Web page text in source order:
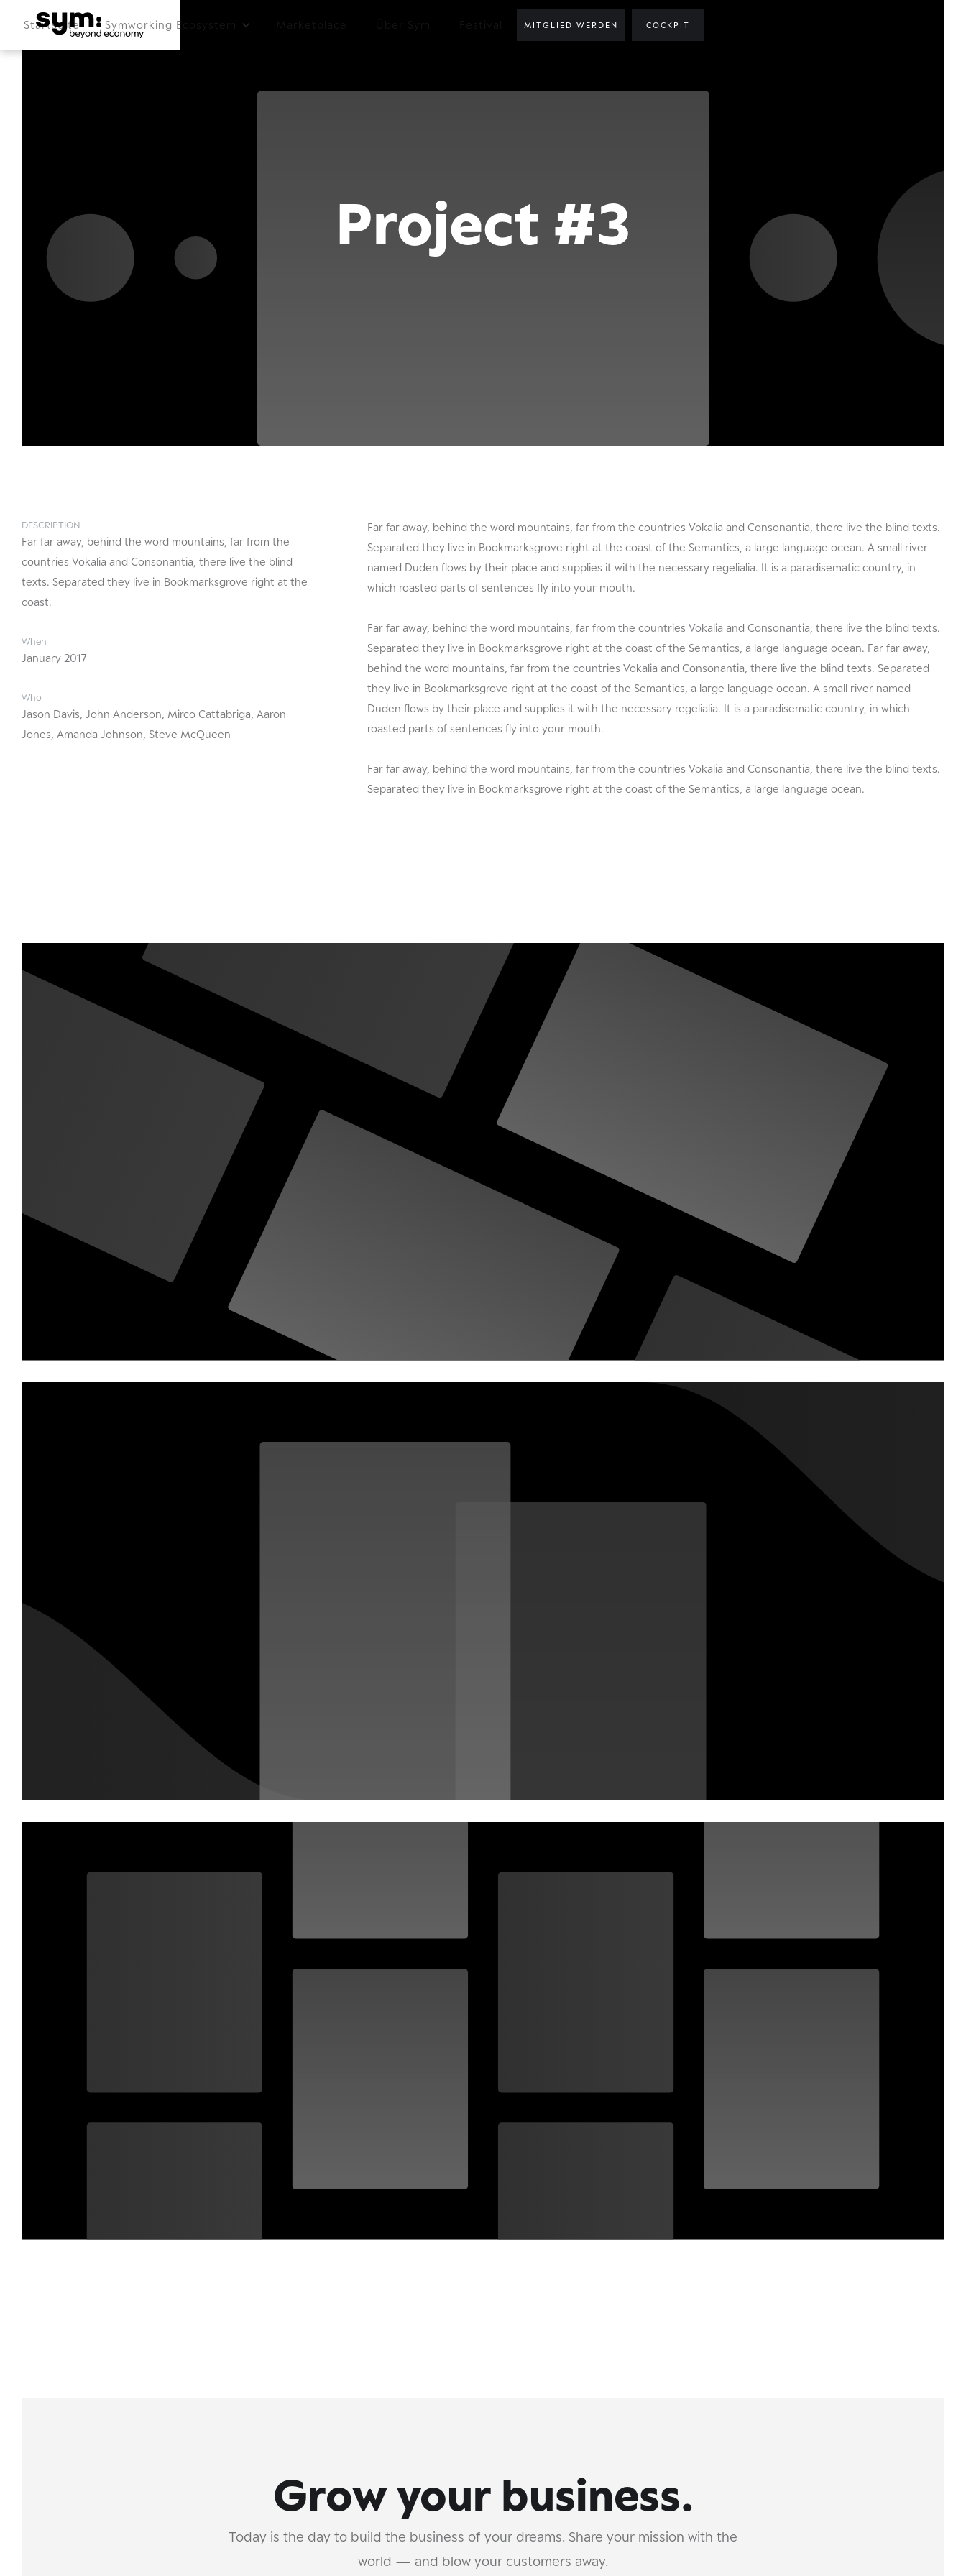
Startseite Symworking Ecosystem MITGLIED WERDEN COCKPIT
Project #3
DESCRIPTION
Far far away, behind the word mountains, far from the
countries Vokalia and Consonantia, there live the blind
texts. Separated they live in Bookmarksgrove right at the
coast.
When
January 2017
Who
Jason Davis, John Anderson, Mirco Cattabriga, Aaron
Jones, Amanda Johnson, Steve McQueen
Far far away, behind the word mountains, far from the countries Vokalia and Consonantia, there live the blind texts.
Separated they live in Bookmarksgrove right at the coast of the Semantics, a large language ocean. A small river
named Duden flows by their place and supplies it with the necessary regelialia. It is a paradisematic country, in
which roasted parts of sentences fly into your mouth.
Far far away, behind the word mountains, far from the countries Vokalia and Consonantia, there live the blind texts.
Separated they live in Bookmarksgrove right at the coast of the Semantics, a large language ocean. Far far away,
behind the word mountains, far from the countries Vokalia and Consonantia, there live the blind texts. Separated
they live in Bookmarksgrove right at the coast of the Semantics, a large language ocean. A small river named
Duden flows by their place and supplies it with the necessary regelialia. It is a paradisematic country, in which
roasted parts of sentences fly into your mouth.
Far far away, behind the word mountains, far from the countries Vokalia and Consonantia, there live the blind texts.
Separated they live in Bookmarksgrove right at the coast of the Semantics, a large language ocean.
Grow your business.
Today is the day to build the business of your dreams. Share your mission with the
world — and blow your customers away.